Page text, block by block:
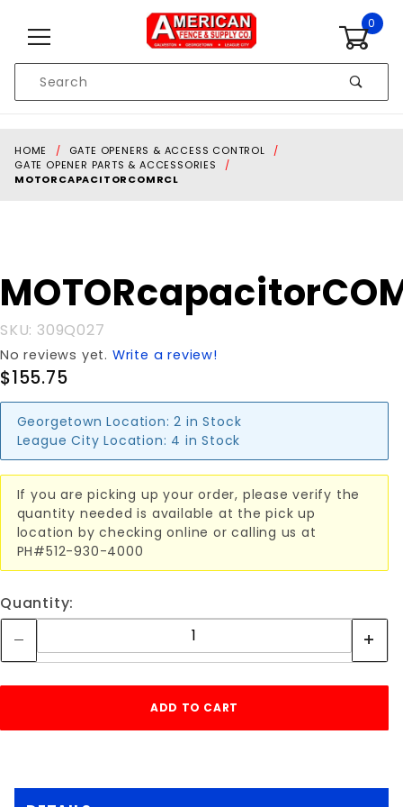
0
Search
HOME
GATE OPENERS & ACCESS CONTROL
GATE OPENER PARTS & ACCESSORIES
MOTORCAPACITORCOMRCL
Purchase
MOTORcapacitorCOMRCL
SKU: 309Q027
No reviews yet. Write a review!
$155.75
Georgetown Location: 2 in Stock
League City Location: 4 in Stock
If you are picking up your order, please verify the
quantity needed is available at the pick up
location by checking online or calling us at
PH#512-930-4000
Quantity: